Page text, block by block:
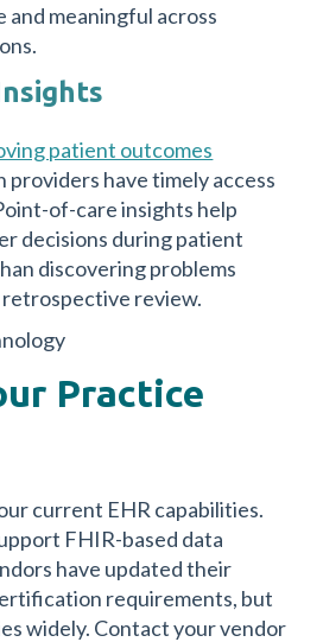
and meaningful across
patient outcomes
providers have timely access
of-care insights help
decisions during patient
discovering problems
review.
Practice
current EHR capabilities.
FHIR-based data
have updated their
requirements, but
widely. Contact your vendor